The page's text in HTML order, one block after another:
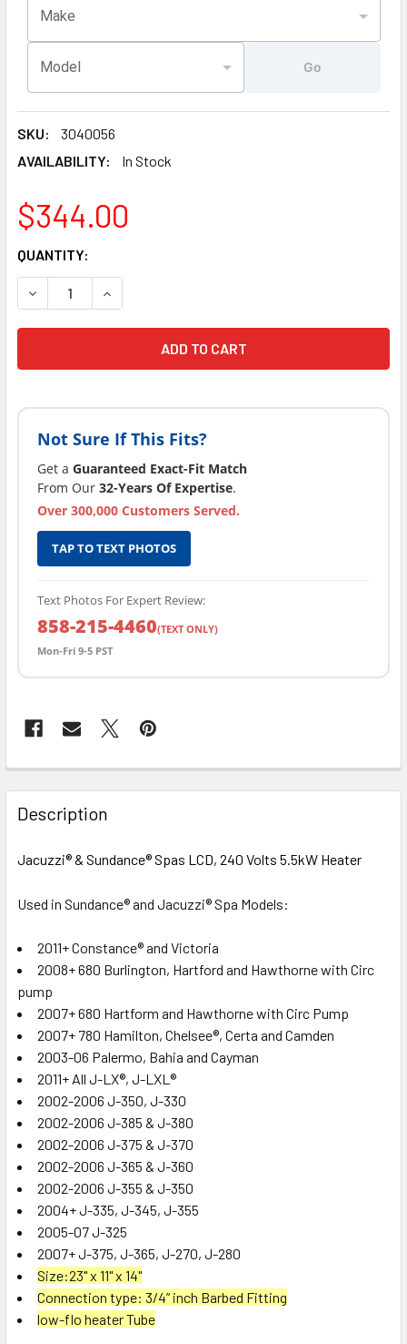
Make
Model Go
SKU:
3040056
AVAILABILITY:
In Stock
$344.00
CURRENT
STOCK:
QUANTITY:
Not Sure If This Fits?
Get a Guaranteed Exact-Fit Match
From Our 32-Years Of Expertise.
Over 300,000 Customers Served.
TAP TO TEXT PHOTOS
Text Photos For Expert Review:
858-215-4460(TEXT ONLY)
Mon-Fri 9-5 PST
FREQUENTLY
BOUGHT
TOGETHER:
ADD
SELECTED
TO CART
Description
Jacuzzi® & Sundance®Spas LCD, 240 Volts 5.5kW Heater
Used in Sundance® and Jacuzzi® Spa Models:
2011+ Constance® and Victoria
2008+ 680 Burlington, Hartford and Hawthorne with Circ
pump
2007+ 680 Hartform and Hawthorne with Circ Pump
2007+ 780 Hamilton, Chelsee®, Certa and Camden
2003-06 Palermo, Bahia and Cayman
2011+ All J-LX®, J-LXL®
2002-2006 J-350, J-330
2002-2006 J-385 & J-380
2002-2006 J-375 & J-370
2002-2006 J-365 & J-360
2002-2006 J-355 & J-350
2004+ J-335, J-345, J-355
2005-07 J-325
2007+ J-375, J-365, J-270, J-280
Size:23" x 11" x 14"
Connection type: 3/4” inch Barbed Fitting
low-flo heater Tube